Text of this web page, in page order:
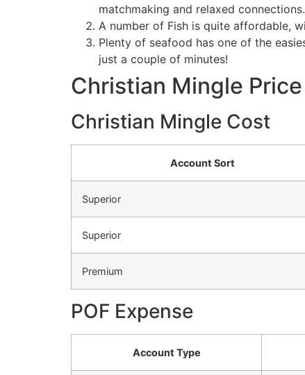
matchmaking and relaxed connections.
A number of Fish is quite affordable,
Plenty of seafood has one of the
just a couple of minutes!
Christian Mingle
Christian Mingle Cost
Account Sort
Superior
Superior
Premium
POF Expense
Account Type